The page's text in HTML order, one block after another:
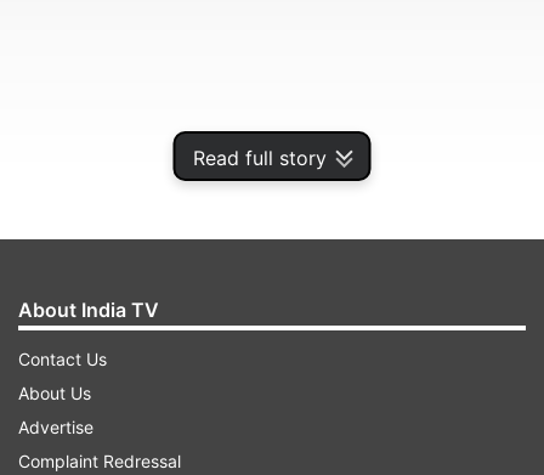
Read full story
Switzerland, however, said the country is
“strongly committed” to fight against the black
money menace following change in its policy a
About India TV
Contact Us
About Us
Advertise
Complaint Redressal